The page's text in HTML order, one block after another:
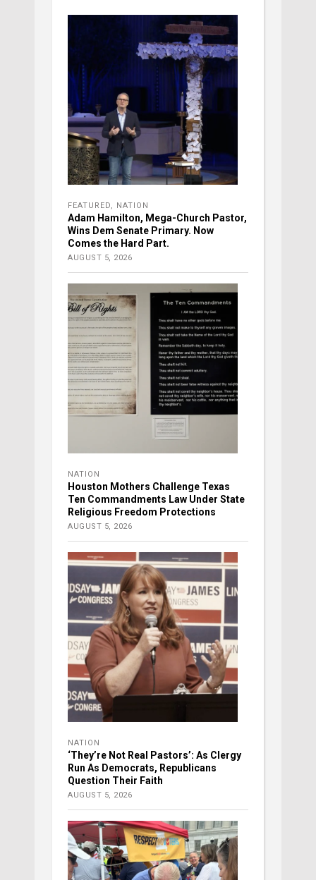
FEATURED, NATION
Adam Hamilton, Mega-Church Pastor,
Wins Dem Senate Primary. Now
Comes the Hard Part.
AUGUST 5, 2026
NATION
Houston Mothers Challenge Texas
Ten Commandments Law Under State
Religious Freedom Protections
AUGUST 5, 2026
NATION
‘They’re Not Real Pastors’: As Clergy
Run As Democrats, Republicans
Question Their Faith
AUGUST 5, 2026